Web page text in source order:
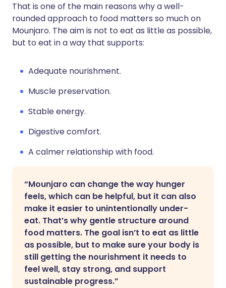
That is one of the main reasons why a well-
rounded approach to food matters so much on
Mounjaro. The aim is not to eat as little as possible,
but to eat in a way that supports:
Adequate nourishment.
Muscle preservation.
Stable energy.
Digestive comfort.
A calmer relationship with food.
“Mounjaro can change the way hunger
feels, which can be helpful, but it can also
make it easier to unintentionally under-
eat. That’s why gentle structure around
food matters. The goal isn’t to eat as little
as possible, but to make sure your body is
still getting the nourishment it needs to
feel well, stay strong, and support
sustainable progress.”